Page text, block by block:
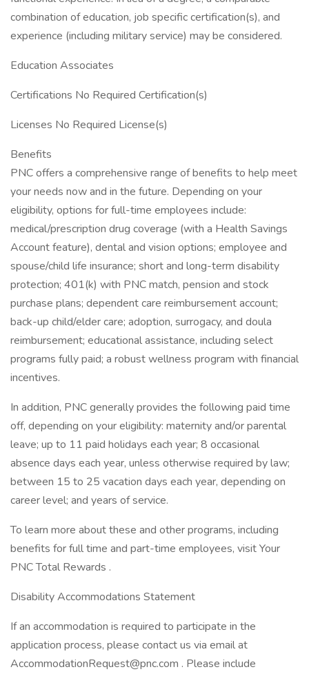
combination of education, job specific certification(s), and
experience (including military service) may be considered.
Education Associates
Certifications No Required Certification(s)
Licenses No Required License(s)
Benefits
PNC offers a comprehensive range of benefits to help meet
your needs now and in the future. Depending on your
eligibility, options for full-time employees include:
medical/prescription drug coverage (with a Health Savings
Account feature), dental and vision options; employee and
spouse/child life insurance; short and long-term disability
protection; 401(k) with PNC match, pension and stock
purchase plans; dependent care reimbursement account;
back-up child/elder care; adoption, surrogacy, and doula
reimbursement; educational assistance, including select
programs fully paid; a robust wellness program with financial
incentives.
In addition, PNC generally provides the following paid time
off, depending on your eligibility: maternity and/or parental
leave; up to 11 paid holidays each year; 8 occasional
absence days each year, unless otherwise required by law;
between 15 to 25 vacation days each year, depending on
career level; and years of service.
To learn more about these and other programs, including
benefits for full time and part-time employees, visit Your
PNC Total Rewards .
Disability Accommodations Statement
If an accommodation is required to participate in the
application process, please contact us via email at
AccommodationRequest@pnc.com . Please include